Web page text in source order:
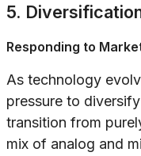
5.
Responding to
As technology
pressure to
transition from
mix of analog and